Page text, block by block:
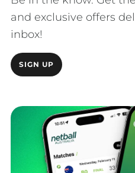
and exclusive offers
inbox!
SIGN UP